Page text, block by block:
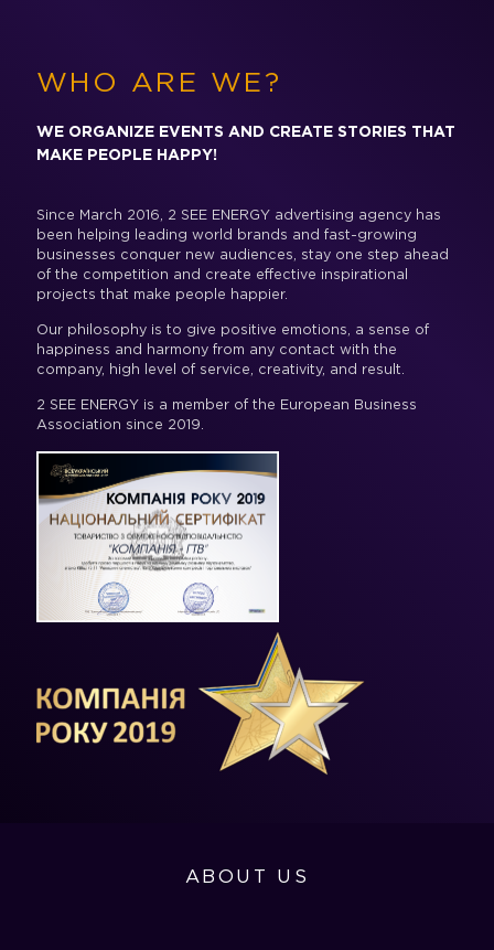
WHO ARE WE?
WE ORGANIZE EVENTS AND CREATE STORIES THAT
MAKE PEOPLE HAPPY!
Since March 2016, 2 SEE ENERGY advertising agency has
been helping leading world brands and fast-growing
businesses conquer new audiences, stay one step ahead
of the competition and create effective inspirational
projects that make people happier.
Our philosophy is to give positive emotions, a sense of
happiness and harmony from any contact with the
company, high level of service, creativity, and result.
2 SEE ENERGY is a member of the European Business
Association since 2019.
ABOUT US